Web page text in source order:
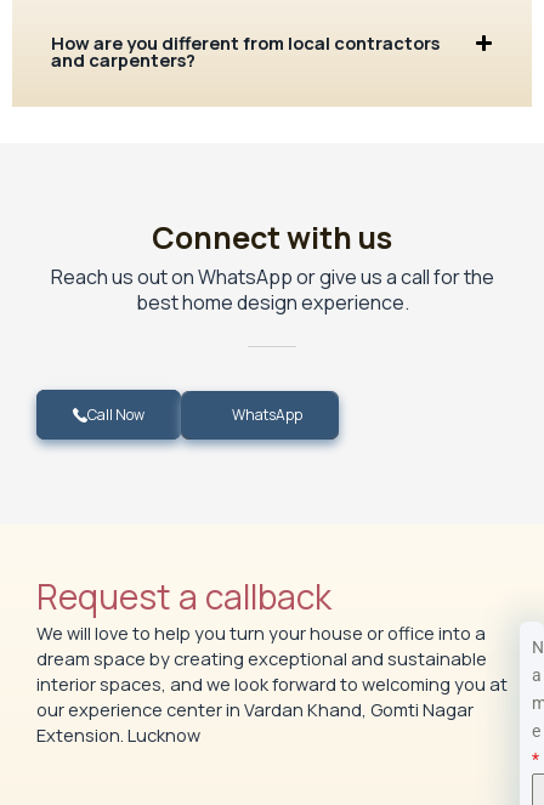
How are you different from local contractors
and carpenters?
Connect with us
Reach us out on WhatsApp or give us a call for the
best home design experience.
Call Now WhatsApp
Request a callback
We will love to help you turn your house or office into a
dream space by creating exceptional and sustainable
interior spaces, and we look forward to welcoming you at
our experience center in Vardan Khand, Gomti Nagar
Extension. Lucknow
N
a
e
*